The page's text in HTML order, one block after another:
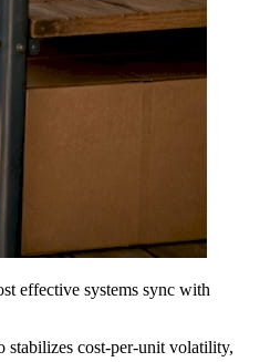
effective systems sync with
stabilizes cost-per-unit volatility,